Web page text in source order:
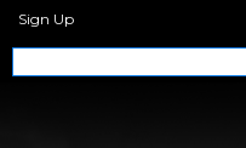
Sign Up